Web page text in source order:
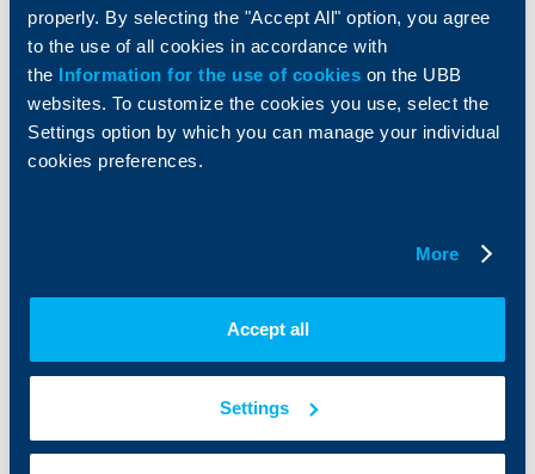
properly. By selecting the "Accept All" option, you agree
to the use of all cookies in accordance with
the Information for the use of cookies on the UBB
websites. To customize the cookies you use, select the
Settings option by which you can manage your individual
cookies preferences.
More
Accept all
Settings
About UBB
Who are we
About KBC Group
Careers
Contact
KBC Group
DZI
Website Terms of Use
API portal for developers